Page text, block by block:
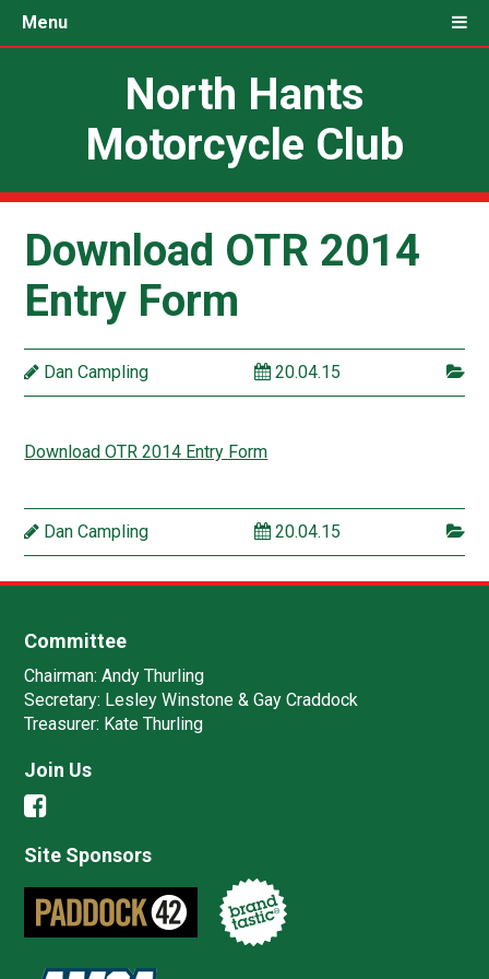
Menu
North Hants
Motorcycle Club
Download OTR 2014
Entry Form
Dan Campling 20.04.15
Download OTR 2014 Entry Form
Dan Campling 20.04.15
Committee
Chairman: Andy Thurling‎
Secretary: Lesley Winstone & Gay Craddock
Treasurer: Kate Thurling‎
Join Us
Site Sponsors